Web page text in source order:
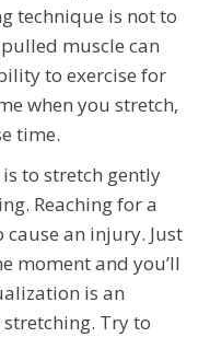
technique is not to
muscle can
to exercise for
when you stretch,
time.
to stretch gently
Reaching for a
an injury. Just
moment and you’ll
is an
Try to